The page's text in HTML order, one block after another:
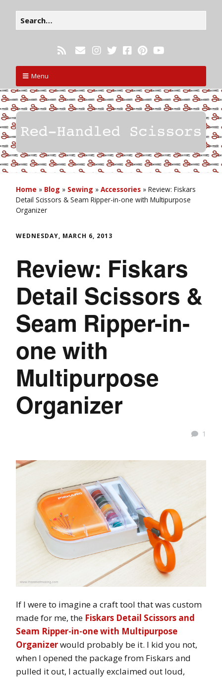
Menu
Home » Blog » Sewing » Accessories » Review: Fiskars
Detail Scissors & Seam Ripper-in-one with Multipurpose
Organizer
WEDNESDAY, MARCH 6, 2013
Review: Fiskars
Detail Scissors &
Seam Ripper-in-
one with
Multipurpose
Organizer
1
If I were to imagine a craft tool that was custom
made for me, the Fiskars Detail Scissors and
Seam Ripper-in-one with Multipurpose
Organizerwould probably be it. I kid you not,
when I opened the package from Fiskars and
pulled it out, I actually exclaimed out loud,